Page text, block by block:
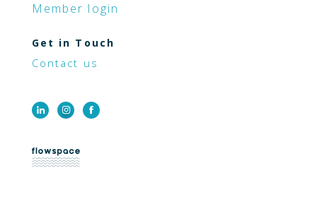
Member login
Get in Touch
Contact us